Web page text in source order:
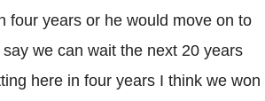
four years or he would move on to
we can wait the next 20 years
here in four years I think we won